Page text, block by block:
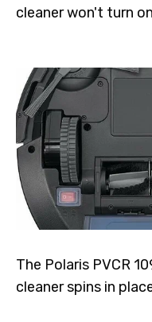
cleaner won't turn
The Polaris PVCR
cleaner spins in